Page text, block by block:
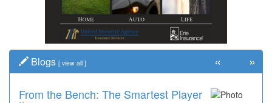
Blogs [ view all ]
From the Bench: The Smartest Player
Time Travel: '80s Simpson Elementary
« »